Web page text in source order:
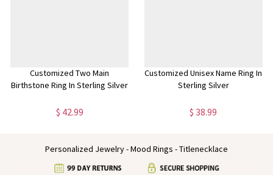
Customized Two Main
Birthstone Ring In Sterling Silver
$ 42.99
Customized Unisex Name Ring In
Sterling Silver
$ 38.99
Personalized Jewelry - Mood Rings - Titlenecklace